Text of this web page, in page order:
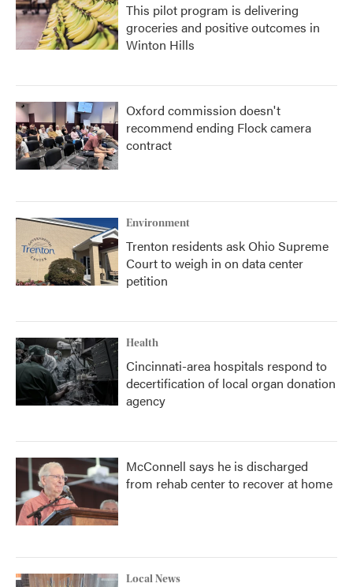
This pilot program is delivering
groceries and positive outcomes in
Winton Hills
Oxford commission doesn't
recommend ending Flock camera
contract
Environment
Trenton residents ask Ohio Supreme
Court to weigh in on data center
petition
Health
Cincinnati-area hospitals respond to
decertification of local organ donation
agency
McConnell says he is discharged
from rehab center to recover at home
Local News